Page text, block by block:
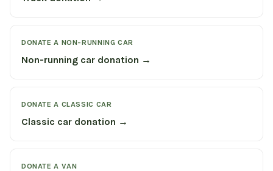
DONATE A NON-RUNNING CAR
Non-running car donation →
DONATE A CLASSIC CAR
Classic car donation →
DONATE A VAN